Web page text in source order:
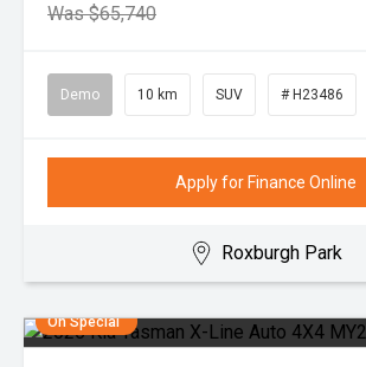
Was $65,740
Demo 10 km SUV # H23486
Apply for Finance Online
Roxburgh Park
On Special